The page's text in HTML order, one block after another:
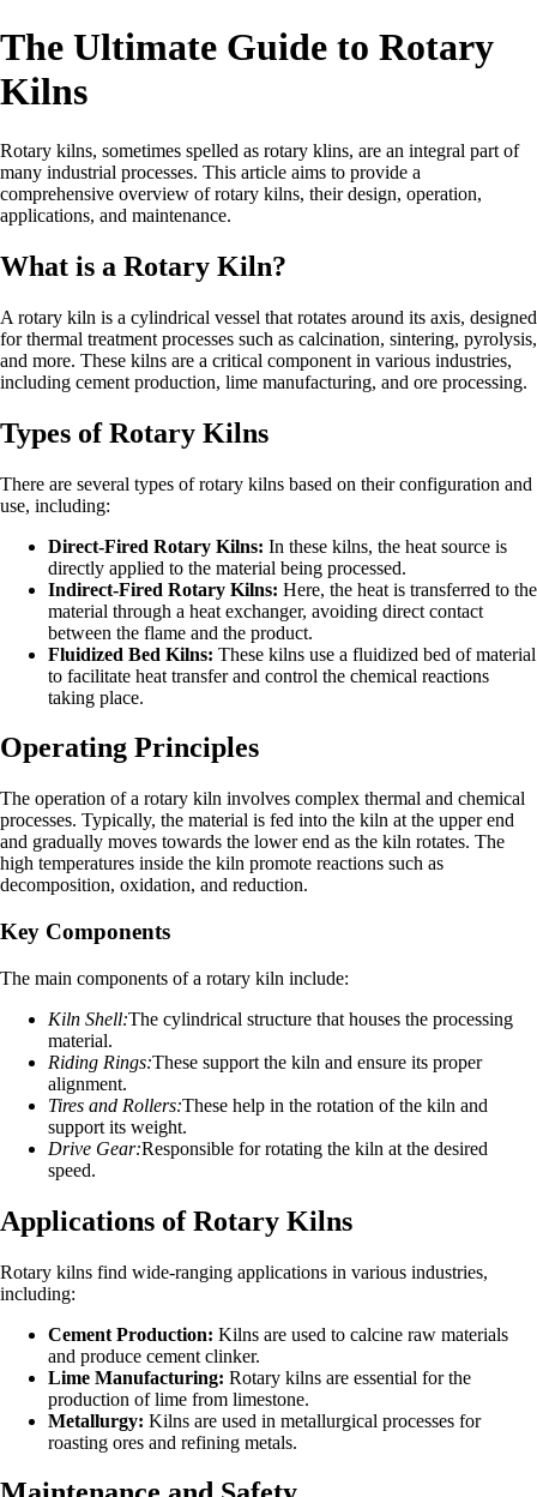
The Ultimate Guide to Rotary
Kilns
Rotary kilns, sometimes spelled as rotary klins, are an integral part of
many industrial processes. This article aims to provide a
comprehensive overview of rotary kilns, their design, operation,
applications, and maintenance.
What is a Rotary Kiln?
A rotary kiln is a cylindrical vessel that rotates around its axis, designed
for thermal treatment processes such as calcination, sintering, pyrolysis,
and more. These kilns are a critical component in various industries,
including cement production, lime manufacturing, and ore processing.
Types of Rotary Kilns
There are several types of rotary kilns based on their configuration and
use, including:
Direct-Fired Rotary Kilns: In these kilns, the heat source is
directly applied to the material being processed.
Indirect-Fired Rotary Kilns: Here, the heat is transferred to the
material through a heat exchanger, avoiding direct contact
between the flame and the product.
Fluidized Bed Kilns: These kilns use a fluidized bed of material
to facilitate heat transfer and control the chemical reactions
taking place.
Operating Principles
The operation of a rotary kiln involves complex thermal and chemical
processes. Typically, the material is fed into the kiln at the upper end
and gradually moves towards the lower end as the kiln rotates. The
high temperatures inside the kiln promote reactions such as
decomposition, oxidation, and reduction.
Key Components
The main components of a rotary kiln include:
Kiln Shell:The cylindrical structure that houses the processing
material.
Riding Rings:These support the kiln and ensure its proper
alignment.
Tires and Rollers:These help in the rotation of the kiln and
support its weight.
Drive Gear:Responsible for rotating the kiln at the desired
speed.
Applications of Rotary Kilns
Rotary kilns find wide-ranging applications in various industries,
including:
Cement Production: Kilns are used to calcine raw materials
and produce cement clinker.
Lime Manufacturing: Rotary kilns are essential for the
production of lime from limestone.
Metallurgy: Kilns are used in metallurgical processes for
roasting ores and refining metals.